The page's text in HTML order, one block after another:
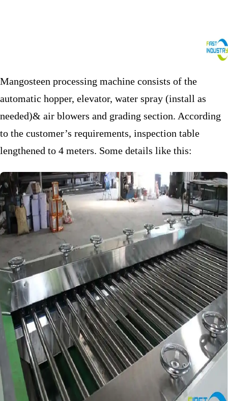
Mangosteen processing machine consists of the
automatic hopper, elevator, water spray (install as
needed)& air blowers and grading section. According
to the customer’s requirements, inspection table
lengthened to 4 meters. Some details like this: